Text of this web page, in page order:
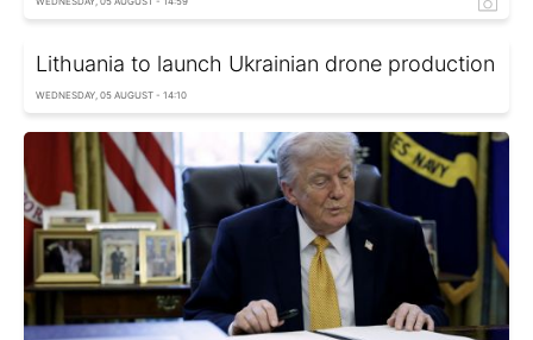
Lithuania to launch Ukrainian drone production
WEDNESDAY, 05 AUGUST - 14:10